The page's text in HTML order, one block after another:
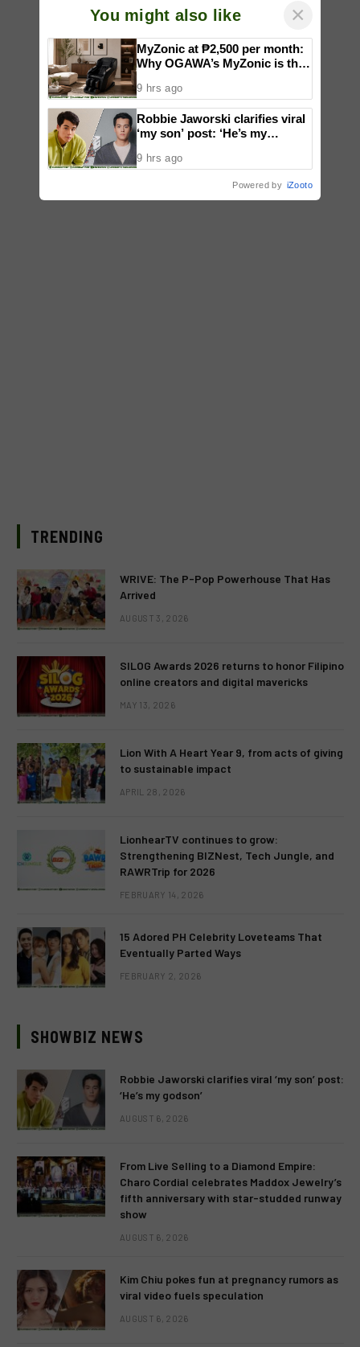
TRENDING
WRIVE: The P-Pop Powerhouse That Has
Arrived
AUGUST 3, 2026
SILOG Awards 2026 returns to honor Filipino
online creators and digital mavericks
MAY 13, 2026
Lion With A Heart Year 9, from acts of giving
to sustainable impact
APRIL 28, 2026
LionhearTV continues to grow:
Strengthening BIZNest, Tech Jungle, and
RAWRTrip for 2026
FEBRUARY 14, 2026
15 Adored PH Celebrity Loveteams That
Eventually Parted Ways
FEBRUARY 2, 2026
SHOWBIZ NEWS
Robbie Jaworski clarifies viral ‘my son’ post:
‘He’s my godson’
AUGUST 6, 2026
From Live Selling to a Diamond Empire:
Charo Cordial celebrates Maddox Jewelry’s
fifth anniversary with star-studded runway
show
AUGUST 6, 2026
Kim Chiu pokes fun at pregnancy rumors as
viral video fuels speculation
AUGUST 6, 2026
You might also like ×
MyZonic at ₱2,500 per month:
Why OGAWA’s MyZonic is the
elderly
9 hrs ago
Robbie Jaworski clarifies viral
‘my son’ post: ‘He’s my
9 hrs ago
Powered by iZooto